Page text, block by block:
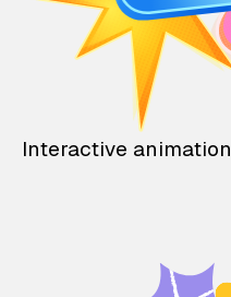
Interactive animation